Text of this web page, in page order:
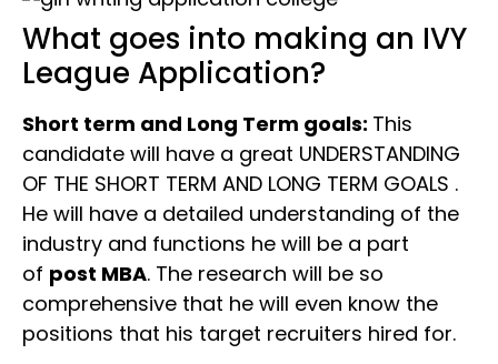
What goes into making an IVY
League Application?
Short term and Long Term goals: This
candidate will have a great UNDERSTANDING
OF THE SHORT TERM AND LONG TERM GOALS .
He will have a detailed understanding of the
industry and functions he will be a part
of post MBA. The research will be so
comprehensive that he will even know the
positions that his target recruiters hired for.